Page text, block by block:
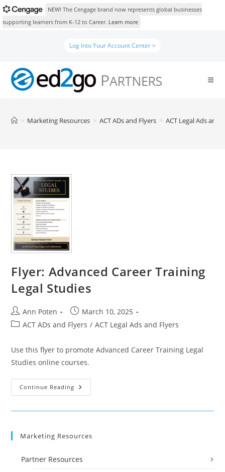
NEW! The Cengage brand now represents global businesses
supporting learners from K-12 to Career. Learn more
Log Into Your Account Center >
> Marketing Resources > ACT ADs and Flyers > ACT Legal Ads and
Flyer: Advanced Career Training
Legal Studies
Post
author:
Ann Poten
Post
published:
March 10, 2025
PostACT ADs and Flyers / ACT Legal Ads and Flyers
Use this flyer to promote Advanced Career Training Legal
Studies online courses.
Continue Reading Flyer:
Advanced
Marketing Resources
Partner Resources